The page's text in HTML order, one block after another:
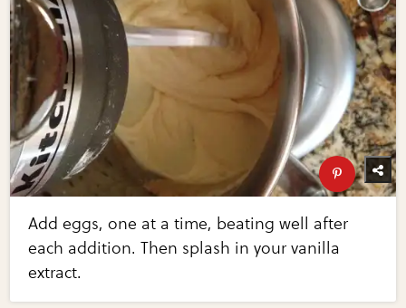
Add eggs, one at a time, beating well after
each addition. Then splash in your vanilla
extract.